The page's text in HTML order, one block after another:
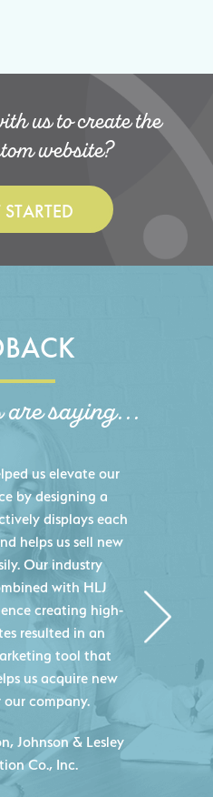
us to create the
website?
STARTED
are saying...
us elevate our
by designing a
displays each
helps us sell new
Our industry
with HLJ
creating high-
resulted in an
tool that
us acquire new
our company.
Johnson & Lesley
Co., Inc.